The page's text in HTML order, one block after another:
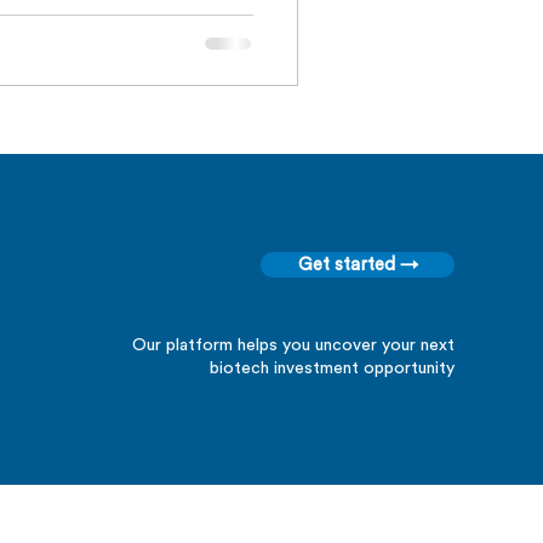
Get started →
Our platform helps you uncover your next
biotech investment opportunity